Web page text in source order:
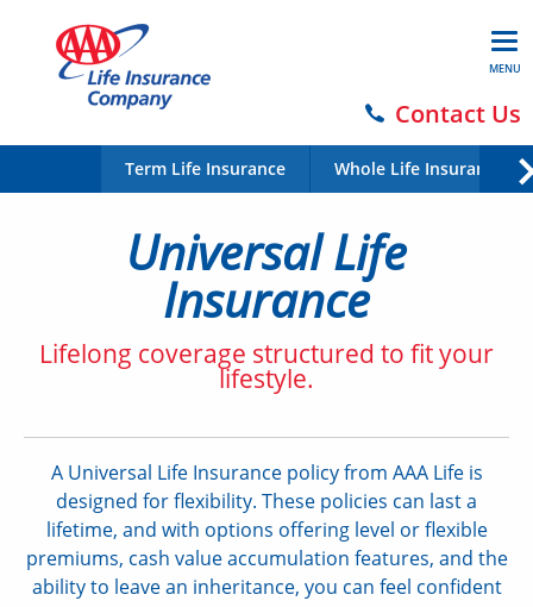
MENU
Contact Us
Term Life Insurance Whole Life Insurance
Universal Life
Insurance
Lifelong coverage structured to fit your
lifestyle.
A Universal Life Insurance policy from AAA Life is
designed for flexibility. These policies can last a
lifetime, and with options offering level or flexible
premiums, cash value accumulation features, and the
ability to leave an inheritance, you can feel confident